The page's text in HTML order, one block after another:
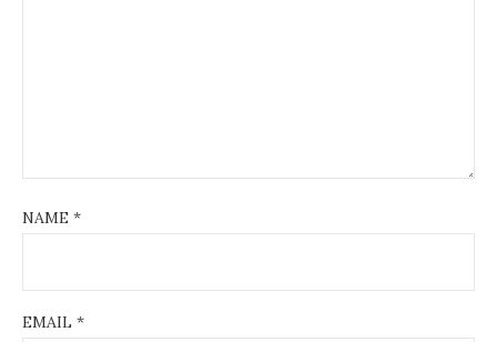
NAME *
EMAIL *